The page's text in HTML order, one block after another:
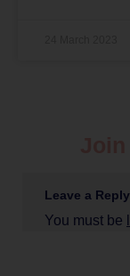
Leave a Reply
You must be